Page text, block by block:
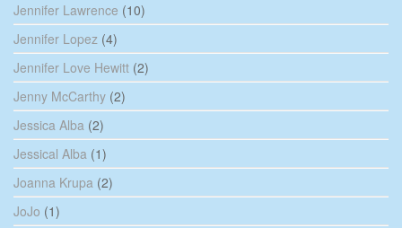
Jennifer Lawrence (10)
Jennifer Lopez (4)
Jennifer Love Hewitt (2)
Jenny McCarthy (2)
Jessica Alba (2)
Jessical Alba (1)
Joanna Krupa (2)
JoJo (1)